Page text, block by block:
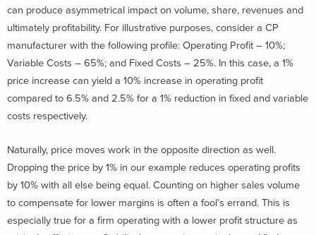
can produce asymmetrical impact on volume, share, revenues and
ultimately profitability. For illustrative purposes, consider a CP
manufacturer with the following profile: Operating Profit – 10%;
Variable Costs – 65%; and Fixed Costs – 25%. In this case, a 1%
price increase can yield a 10% increase in operating profit
compared to 6.5% and 2.5% for a 1% reduction in fixed and variable
costs respectively.
Naturally, price moves work in the opposite direction as well.
Dropping the price by 1% in our example reduces operating profits
by 10% with all else being equal. Counting on higher sales volume
to compensate for lower margins is often a fool’s errand. This is
especially true for a firm operating with a lower profit structure as